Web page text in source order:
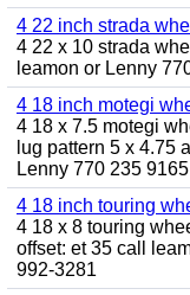
4 22 inch strada
4 22 x 10 strada
leamon or Lenny
4 18 inch motegi
4 18 x 7.5 motegi
lug pattern 5 x 4.75
Lenny 770 235 9165
4 18 inch touring
4 18 x 8 touring
offset: et 35 call
992-3281